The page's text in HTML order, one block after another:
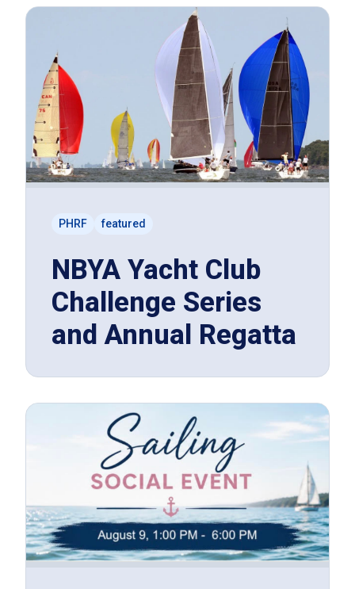
PHRF featured
NBYA Yacht Club
Challenge Series
and Annual Regatta